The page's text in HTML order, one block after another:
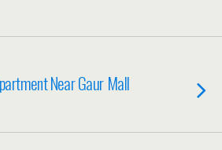
Near Gaur Mall